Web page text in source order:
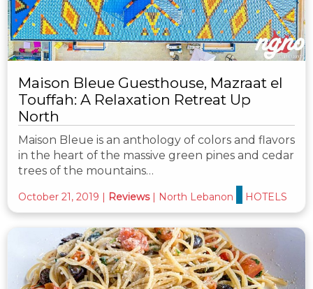
Maison Bleue Guesthouse, Mazraat el
Touffah: A Relaxation Retreat Up
North
Maison Bleue is an anthology of colors and flavors
in the heart of the massive green pines and cedar
trees of the mountains…
October 21, 2019 | Reviews | North Lebanon HOTELS